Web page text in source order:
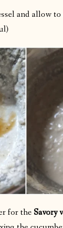
and allow
for theSavory